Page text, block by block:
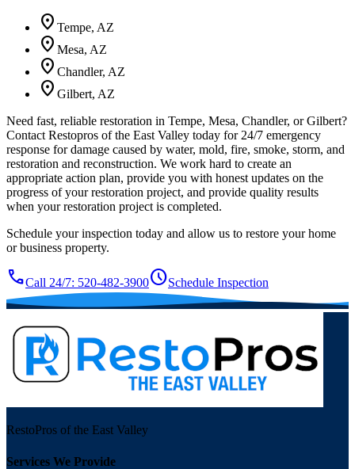
location_on Tempe, AZ
location_on Mesa, AZ
location_on Chandler, AZ
location_on Gilbert, AZ
Need fast, reliable restoration in Tempe, Mesa, Chandler, or Gilbert?
Contact Restopros of the East Valley today for 24/7 emergency
response for damage caused by water, mold, fire, smoke, storm, and
restoration and reconstruction. We work hard to create an
appropriate action plan, provide you with honest updates on the
progress of your restoration project, and provide quality results
when your restoration project is completed.
Schedule your inspection today and allow us to restore your home
or business property.
callCall 24/7: 520-482-3900scheduleSchedule Inspection
RestoPros of the East Valley
Services We Provide